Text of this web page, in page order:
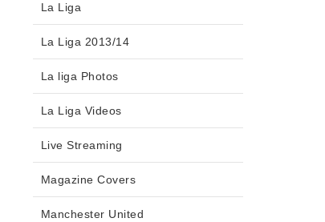
La Liga
La Liga 2013/14
La liga Photos
La Liga Videos
Live Streaming
Magazine Covers
Manchester United